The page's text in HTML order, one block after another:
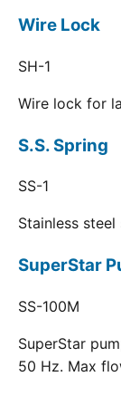
Wire Lock
SH-1
Wire lock for
S.S. Spring
SS-1
Stainless
SuperStar
SS-100M
SuperStar
50 Hz. Max